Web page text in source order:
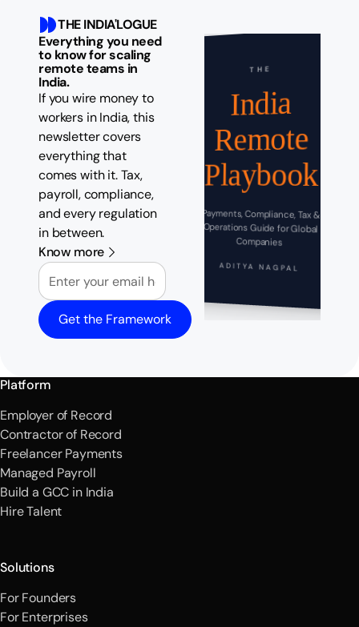
THE INDIA'LOGUE
Everything you need
to know for scaling
remote teams in
India.
If you wire money to
workers in India, this
newsletter covers
everything that
comes with it. Tax,
payroll, compliance,
and every regulation
in between.
Know more
Email
Get the Framework
THE
India
Remote
Playbook
Payments, Compliance, Tax &
Operations Guide for Global
Companies
ADITYA NAGPAL
Platform
Employer of Record
Contractor of Record
Freelancer Payments
Managed Payroll
Build a GCC in India
Hire Talent
Solutions
For Founders
For Enterprises